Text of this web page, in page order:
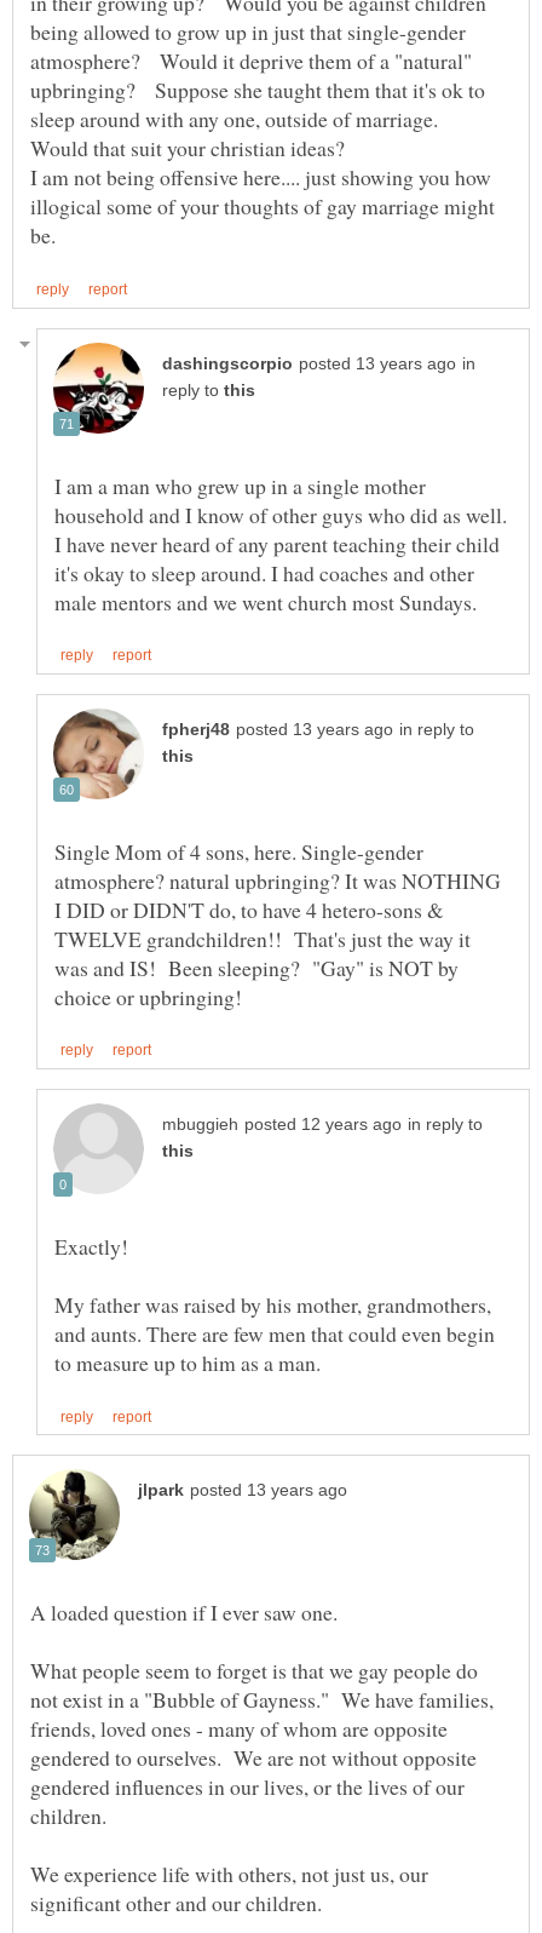
being allowed to grow up in just that single-gender
atmosphere? Would it deprive them of a "natural"
upbringing? Suppose she taught them that it's ok to
sleep around with any one, outside of marriage.
I am not being offensive here.... just showing you how
illogical some of your thoughts of gay marriage might
in
reply to
I am a man who grew up in a single mother
household and I know of other guys who did as well.
I have never heard of any parent teaching their child
it's okay to sleep around. I had coaches and other
in reply to
Single Mom of 4 sons, here. Single-gender
atmosphere? natural upbringing? It was NOTHING
I DID or DIDN'T do, to have 4 hetero-sons &
TWELVE grandchildren!! That's just the way it
was and IS! Been sleeping? "Gay" is NOT by
in reply to
My father was raised by his mother, grandmothers,
and aunts. There are few men that could even begin
What people seem to forget is that we gay people do
not exist in a "Bubble of Gayness." We have families,
friends, loved ones - many of whom are opposite
gendered to ourselves. We are not without opposite
gendered influences in our lives, or the lives of our
children.
We experience life with others, not just us, our
significant other and our children.